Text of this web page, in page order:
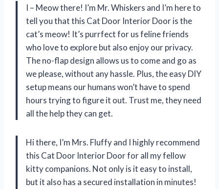
I – Meow there! I’m Mr. Whiskers and I’m here to
tell you that this Cat Door Interior Door is the
cat’s meow! It’s purrfect for us feline friends
who love to explore but also enjoy our privacy.
The no-flap design allows us to come and go as
we please, without any hassle. Plus, the easy DIY
setup means our humans won’t have to spend
hours trying to figure it out. Trust me, they need
all the help they can get.
Hi there, I’m Mrs. Fluffy and I highly recommend
this Cat Door Interior Door for all my fellow
kitty companions. Not only is it easy to install,
but it also has a secured installation in minutes!